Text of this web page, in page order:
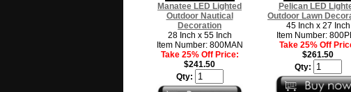
Manatee LED Lighted
Outdoor Nautical
Decoration
28 Inch x 55 Inch
Item Number: 800MAN
Take 25% Off Price:
$241.50
Qty:
Pelican LED
Outdoor Lawn
45 Inch x 27 Inch
Item Number:
Take 25% Off
$261.50
Qty: